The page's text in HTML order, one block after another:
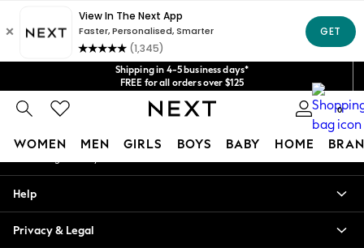
Shipping in 4-5 business days*
FREE for all orders over $125
Price is GST-inclusive.
No import fees or extra costs at delivery.
We acceptGet $20 off your first App order*
0
WOMEN MEN GIRLS BOYS BABY HOME
Blouses & Shirts
An error occurred on client
Our Social Networks
My Account
Help
Privacy & Legal